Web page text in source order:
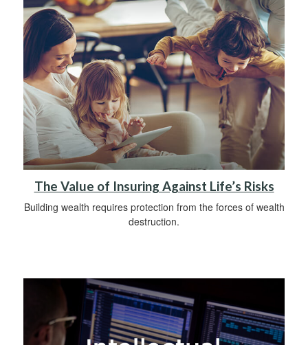
The Value of Insuring Against Life’s Risks
Building wealth requires protection from the forces of wealth
destruction.